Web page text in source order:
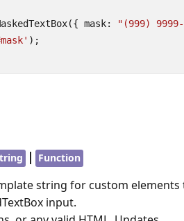
({ mask:
"(999)
);
| Function
string for custom elements
input.